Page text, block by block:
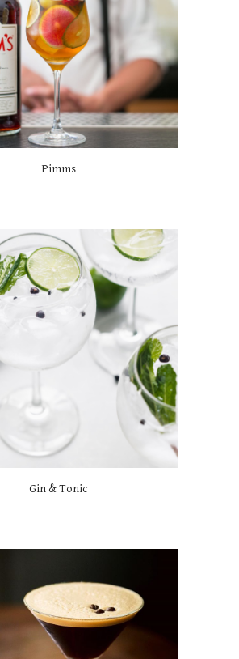
Pimms
Gin & Tonic